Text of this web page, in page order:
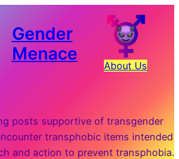
Gender
Menace
About Us
posts supportive of transgender
transphobic items intended
and action to prevent transphobia.